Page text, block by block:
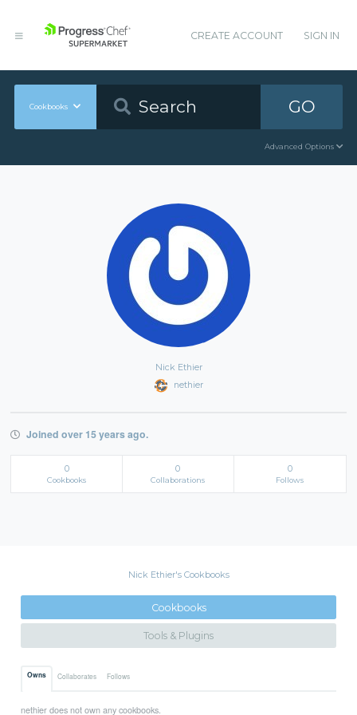
CREATE ACCOUNT SIGN IN
Cookbooks GO
Advanced Options
Nick Ethier
nethier
Joined over 15 years ago.
0
Cookbooks
0
Collaborations
0
Follows
Nick Ethier's Cookbooks
Cookbooks
Tools & Plugins
Owns Collaborates Follows
nethier does not own any cookbooks.